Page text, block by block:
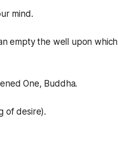
mind.
empty the well upon which
One, Buddha.
of desire).